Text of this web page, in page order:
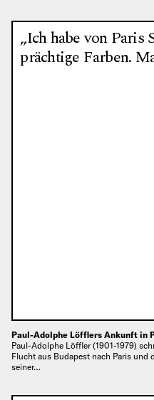
„Ich habe von Paris
prächtige Farben.
Paul-Adolphe Löfflers Ankunft in
Paul-Adolphe Löffler (1901-1979)
Flucht aus Budapest nach Paris und
seiner…